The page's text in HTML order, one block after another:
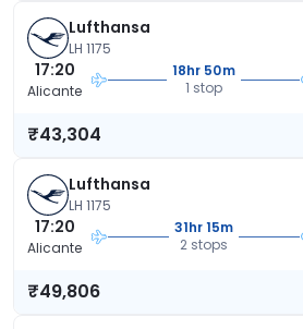
Lufthansa
LH 1175
17:20
Alicante
18hr 50m
1 stop
₹43,304
Lufthansa
LH 1175
17:20
Alicante
31hr 15m
2 stops
₹49,806